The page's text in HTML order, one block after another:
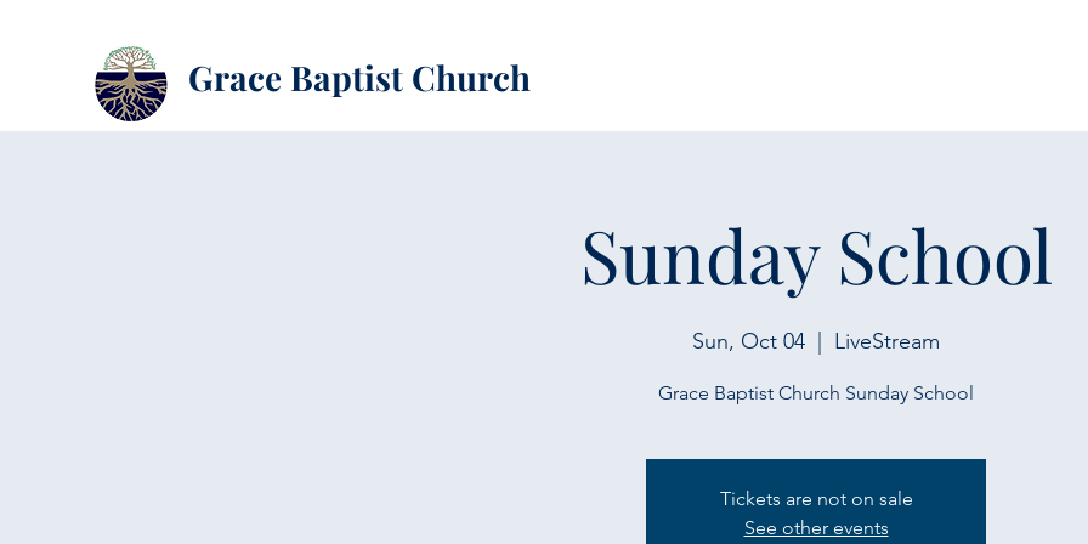
Grace Baptist Church
Sunday School
Sun, Oct 04 LiveStream
Grace Baptist Church Sunday School
Tickets are not on sale
See other events